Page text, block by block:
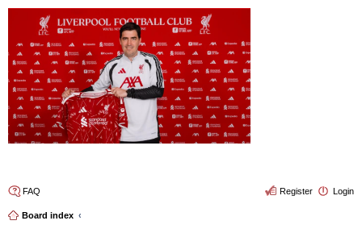
FAQ Login
Register
Board index